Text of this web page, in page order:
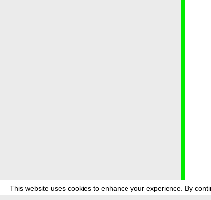
This website uses cookies to enhance your experience. By